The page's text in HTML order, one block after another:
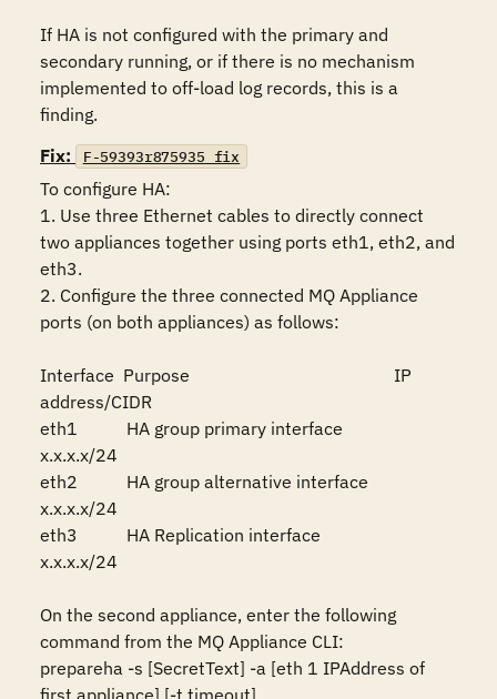
If HA is not configured with the primary and
secondary running, or if there is no mechanism
implemented to off-load log records, this is a
finding.
Fix:
F-59393r875935_fix
To configure HA:
1. Use three Ethernet cables to directly connect
two appliances together using ports eth1, eth2, and
eth3.
2. Configure the three connected MQ Appliance
ports (on both appliances) as follows:
Interface  Purpose                                              IP
address/CIDR
eth1           HA group primary interface
x.x.x.x/24
eth2           HA group alternative interface
x.x.x.x/24
eth3           HA Replication interface
x.x.x.x/24
On the second appliance, enter the following
command from the MQ Appliance CLI:
prepareha -s [SecretText] -a [eth 1 IPAddress of
first appliance] [-t timeout]